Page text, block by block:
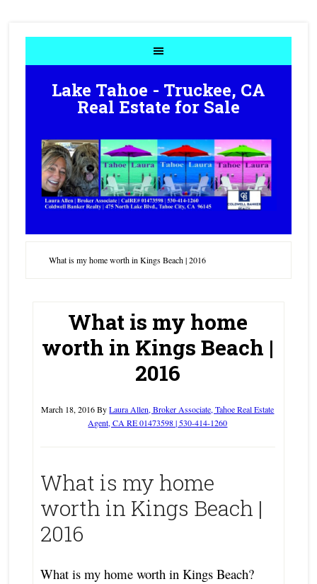
Lake Tahoe - Truckee, CA
Real Estate for Sale
What is my home worth in Kings Beach | 2016
What is my home
worth in Kings Beach |
2016
March 18, 2016ByLaura Allen, Broker Associate, Tahoe Real Estate
Agent, CA RE 01473598 | 530-414-1260
What is my home
worth in Kings Beach |
2016
What is my home worth in Kings Beach?